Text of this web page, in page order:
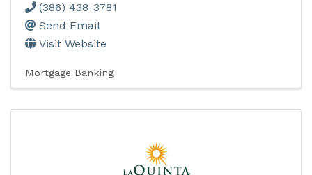
(386) 438-3781
Send Email
Visit Website
Mortgage Banking